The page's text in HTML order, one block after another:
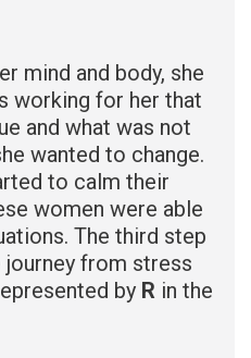
mind and body, she
working for her that
and what was not
wanted to change.
to calm their
women were able
The third step
from stress
by R in the